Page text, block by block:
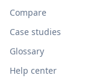
Compare
Case studies
Glossary
Help center